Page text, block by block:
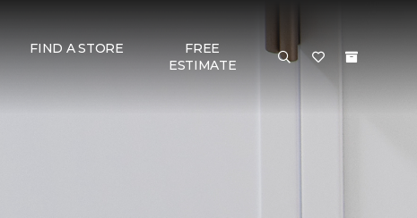
FIND A STORE
FREE
ESTIMATE